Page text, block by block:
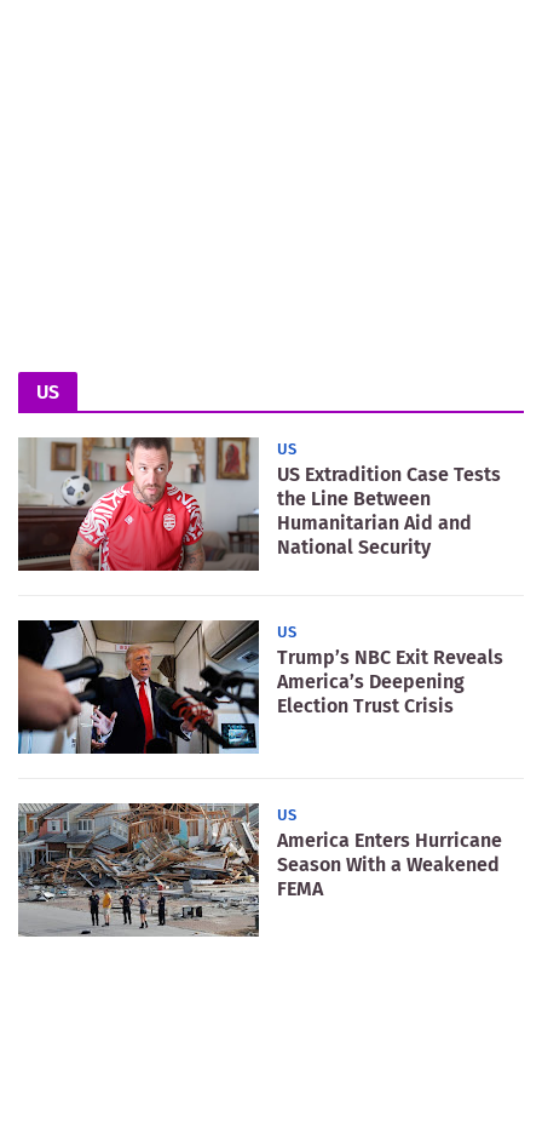
US
US
US Extradition Case Tests
the Line Between
Humanitarian Aid and
National Security
US
Trump’s NBC Exit Reveals
America’s Deepening
Election Trust Crisis
US
America Enters Hurricane
Season With a Weakened
FEMA